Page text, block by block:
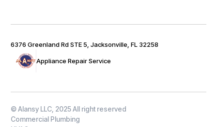
Appliance Repair Service
6376 Greenland Rd STE 5, Jacksonville, FL 32258
© Alansy LLC, 2025 All right reserved
Commercial Plumbing